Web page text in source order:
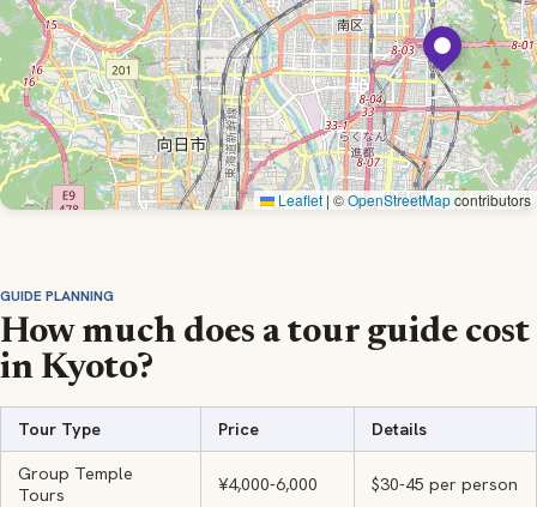
Leaflet | ©OpenStreetMapcontributors
GUIDE PLANNING
How much does a tour guide cost
in Kyoto?
Tour Type Price Details
Group Temple
Tours
¥4,000-6,000 $30-45 per person